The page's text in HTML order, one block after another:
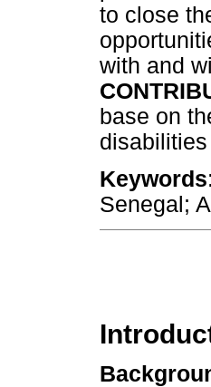
to close
with and
base on
Keywords
Senegal;